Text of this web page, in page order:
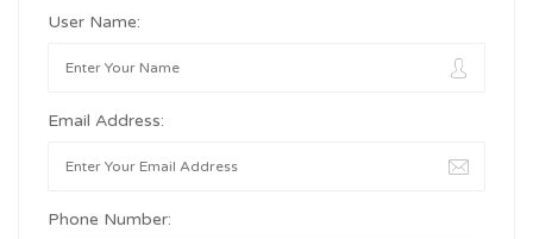
User Name:
Email Address:
Phone Number: